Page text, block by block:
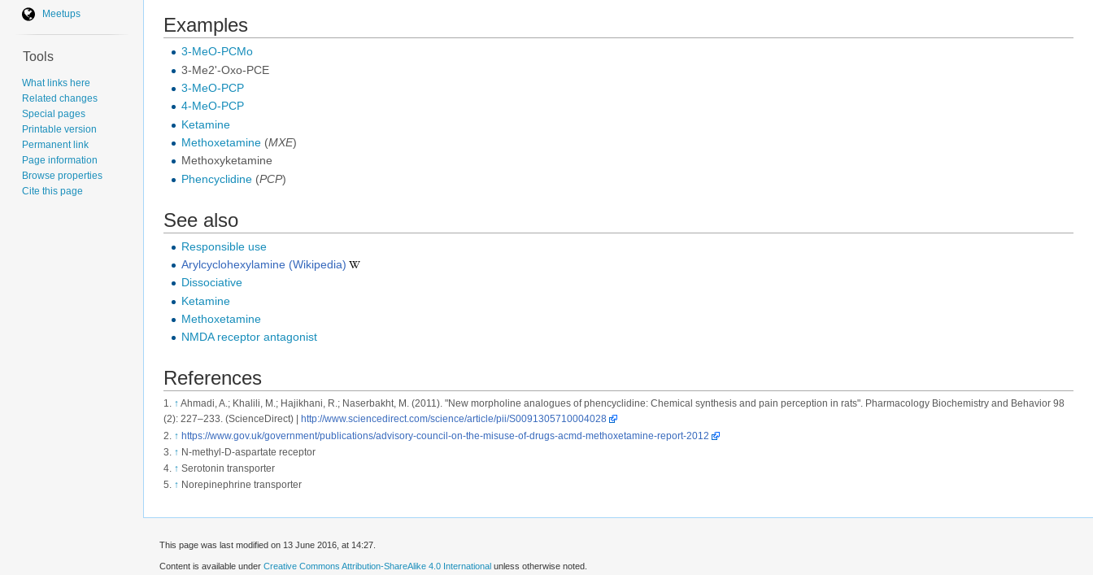
Examples
3-MeO-PCMo
3-Me2'-Oxo-PCE
3-MeO-PCP
4-MeO-PCP
Ketamine
Methoxetamine(MXE)
Methoxyketamine
Phencyclidine(PCP)
See also
Responsible use
Arylcyclohexylamine (Wikipedia)
Dissociative
Ketamine
Methoxetamine
NMDA receptor antagonist
References
↑ Ahmadi, A.; Khalili, M.; Hajikhani, R.; Naserbakht, M. (2011). "New morpholine analogues of phencyclidine: Chemical synthesis and pain perception in rats". Pharmacology Biochemistry and Behavior 98
(2): 227–233. (ScienceDirect) |
http://www.sciencedirect.com/science/article/pii/S0091305710004028
↑ https://www.gov.uk/government/publications/advisory-council-on-the-misuse-of-drugs-acmd-methoxetamine-report-2012
↑ N-methyl-D-aspartate receptor
↑ Serotonin transporter
↑ Norepinephrine transporter
Meetups
Tools
What links here
Related changes
Special pages
Printable version
Permanent link
Page information
Browse properties
Cite this page
This page was last modified on 13 June 2016, at 14:27.
Content is available under Creative Commons Attribution-ShareAlike 4.0 International unless otherwise noted.